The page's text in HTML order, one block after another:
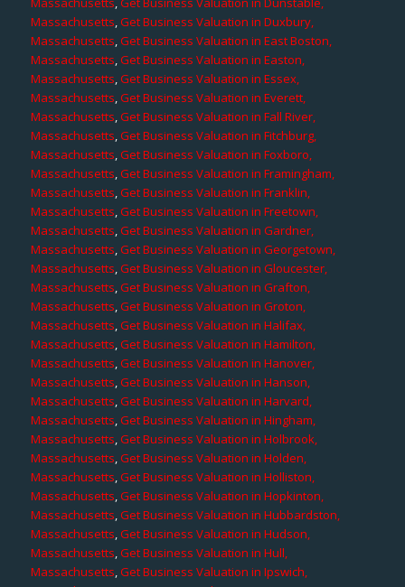
Massachusetts,Get Business Valuation in Duxbury,
Massachusetts,Get Business Valuation in East Boston,
Massachusetts,Get Business Valuation in Easton,
Massachusetts,Get Business Valuation in Essex,
Massachusetts,Get Business Valuation in Everett,
Massachusetts,Get Business Valuation in Fall River,
Massachusetts,Get Business Valuation in Fitchburg,
Massachusetts,Get Business Valuation in Foxboro,
Massachusetts,Get Business Valuation in Framingham,
Massachusetts,Get Business Valuation in Franklin,
Massachusetts,Get Business Valuation in Freetown,
Massachusetts,Get Business Valuation in Gardner,
Massachusetts,Get Business Valuation in Georgetown,
Massachusetts,Get Business Valuation in Gloucester,
Massachusetts,Get Business Valuation in Grafton,
Massachusetts,Get Business Valuation in Groton,
Massachusetts,Get Business Valuation in Halifax,
Massachusetts,Get Business Valuation in Hamilton,
Massachusetts,Get Business Valuation in Hanover,
Massachusetts,Get Business Valuation in Hanson,
Massachusetts,Get Business Valuation in Harvard,
Massachusetts,Get Business Valuation in Hingham,
Massachusetts,Get Business Valuation in Holbrook,
Massachusetts,Get Business Valuation in Holden,
Massachusetts,Get Business Valuation in Holliston,
Massachusetts,Get Business Valuation in Hopkinton,
Massachusetts,Get Business Valuation in Hubbardston,
Massachusetts,Get Business Valuation in Hudson,
Massachusetts,Get Business Valuation in Hull,
Massachusetts,Get Business Valuation in Ipswich,